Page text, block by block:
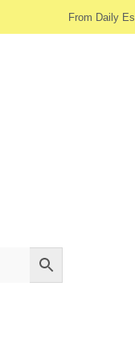
From Daily